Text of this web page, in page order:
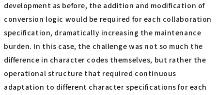
development as before, the addition and modification of
conversion logic would be required for each collaboration
specification, dramatically increasing the maintenance
burden. In this case, the challenge was not so much the
difference in character codes themselves, but rather the
operational structure that required continuous
adaptation to different character specifications for each